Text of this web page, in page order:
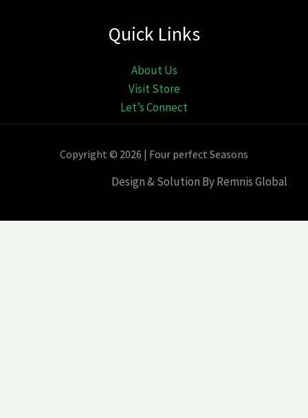
Quick Links
About Us
Visit Store
Let’s Connect
Copyright © 2026 | Four perfect Seasons
Design & Solution By Remnis Global